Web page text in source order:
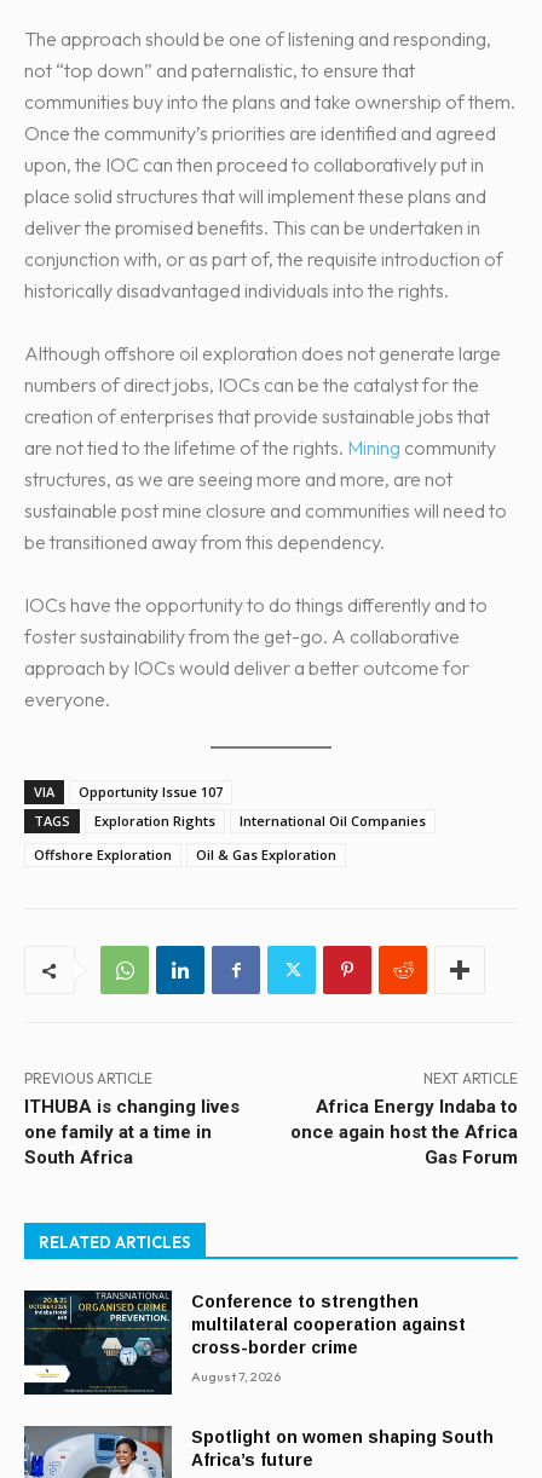
The approach should be one of listening and responding,
not “top down” and paternalistic, to ensure that
communities buy into the plans and take ownership of them.
Once the community’s priorities are identified and agreed
upon, the IOC can then proceed to collaboratively put in
place solid structures that will implement these plans and
deliver the promised benefits. This can be undertaken in
conjunction with, or as part of, the requisite introduction of
historically disadvantaged individuals into the rights.
Although offshore oil exploration does not generate large
numbers of direct jobs, IOCs can be the catalyst for the
creation of enterprises that provide sustainable jobs that
are not tied to the lifetime of the rights. Mining community
structures, as we are seeing more and more, are not
sustainable post mine closure and communities will need to
be transitioned away from this dependency.
IOCs have the opportunity to do things differently and to
foster sustainability from the get-go. A collaborative
approach by IOCs would deliver a better outcome for
everyone.
VIA
Opportunity Issue 107
TAGS
Exploration Rights
International Oil Companies
Offshore Exploration
Oil & Gas Exploration
PREVIOUS ARTICLE
ITHUBA is changing lives
one family at a time in
South Africa
NEXT ARTICLE
Africa Energy Indaba to
once again host the Africa
Gas Forum
RELATED ARTICLES
Conference to strengthen
multilateral cooperation against
cross-border crime
August 7, 2026
Spotlight on women shaping South
Africa’s future